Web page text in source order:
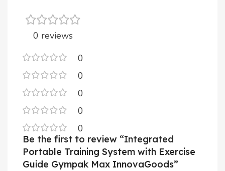
0 reviews
0
0
0
0
0
Be the first to review “Integrated
Portable Training System with Exercise
Guide Gympak Max InnovaGoods”